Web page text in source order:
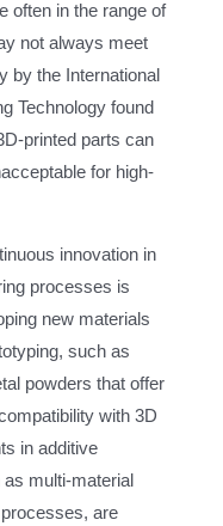
often in the range of
not always meet
by the International
Technology found
printed parts can
for high-
innovation in
processes is
new materials
such as
powders that offer
with 3D
in additive
multi-material
are